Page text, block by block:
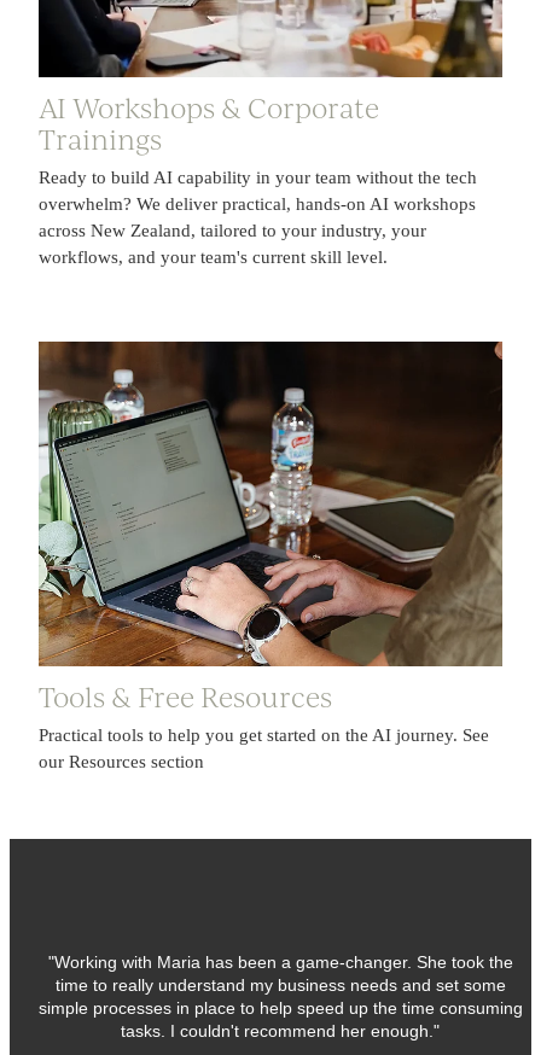
AI Workshops & Corporate
Trainings
Ready to build AI capability in your team without the tech
overwhelm? We deliver practical, hands-on AI workshops
across New Zealand, tailored to your industry, your
workflows, and your team's current skill level.
Tools & Free Resources
Tools & Free Resources
Practical tools to help you get started on the AI journey. See
our Resources section
"Working with Maria has been a game-changer. She took the
time to really understand my business needs and set some
simple processes in place to help speed up the time consuming
tasks. I couldn't recommend her enough."